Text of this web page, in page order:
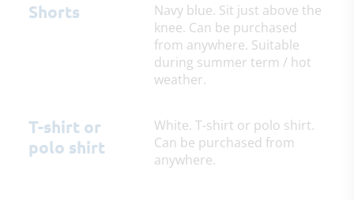
Shorts
Navy blue. Sit just above the
knee. Can be purchased
from anywhere. Suitable
during summer term / hot
weather.
T-shirt or
polo shirt
White. T-shirt or polo shirt.
Can be purchased from
anywhere.